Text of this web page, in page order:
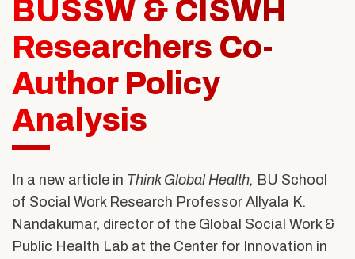
Alumni & Friends
About Us
BUSSW & CISWH
Researchers Co-
Author Policy
Analysis
In a new article in Think Global Health, BU School
of Social Work Research Professor Allyala K.
Nandakumar, director of the Global Social Work &
Public Health Lab at the Center for Innovation in